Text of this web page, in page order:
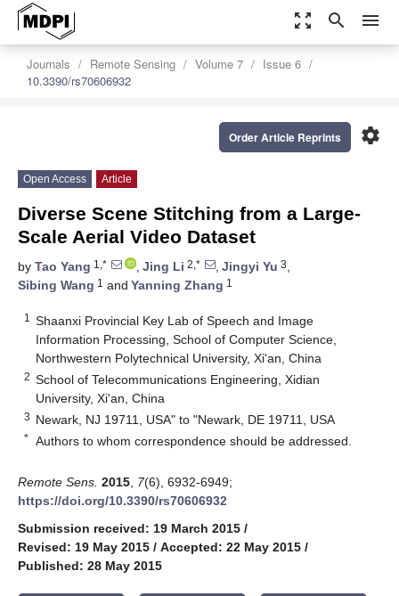
zoom_out_map search menu
Journals Remote Sensing Volume 7
Issue 6
10.3390/rs70606932
settings
Order Article Reprints
Open Access Article
Diverse Scene Stitching from a Large-
Scale Aerial Video Dataset
by Tao Yang 1,* , Jing Li 2,* , Jingyi Yu 3,
Sibing Wang 1 and Yanning Zhang 1
1
Shaanxi Provincial Key Lab of Speech and Image
Information Processing, School of Computer Science,
Northwestern Polytechnical University, Xi'an, China
2 School of Telecommunications Engineering, Xidian
University, Xi'an, China
3 Newark, NJ 19711, USA" to "Newark, DE 19711, USA
* Authors to whom correspondence should be addressed.
Remote Sens. 2015 7(6), 6932-6949;
https://doi.org/10.3390/rs70606932
Submission received: 19 March 2015 /
Revised: 19 May 2015 / Accepted: 22 May 2015 /
Published: 28 May 2015